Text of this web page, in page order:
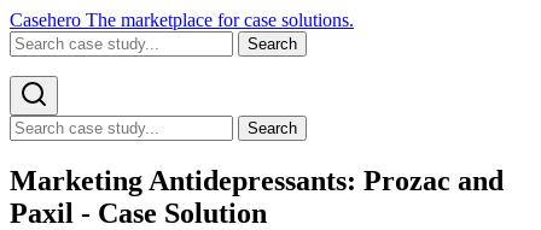
Casehero The marketplace for case solutions.
Search
Search
Marketing Antidepressants: Prozac and
Paxil - Case Solution